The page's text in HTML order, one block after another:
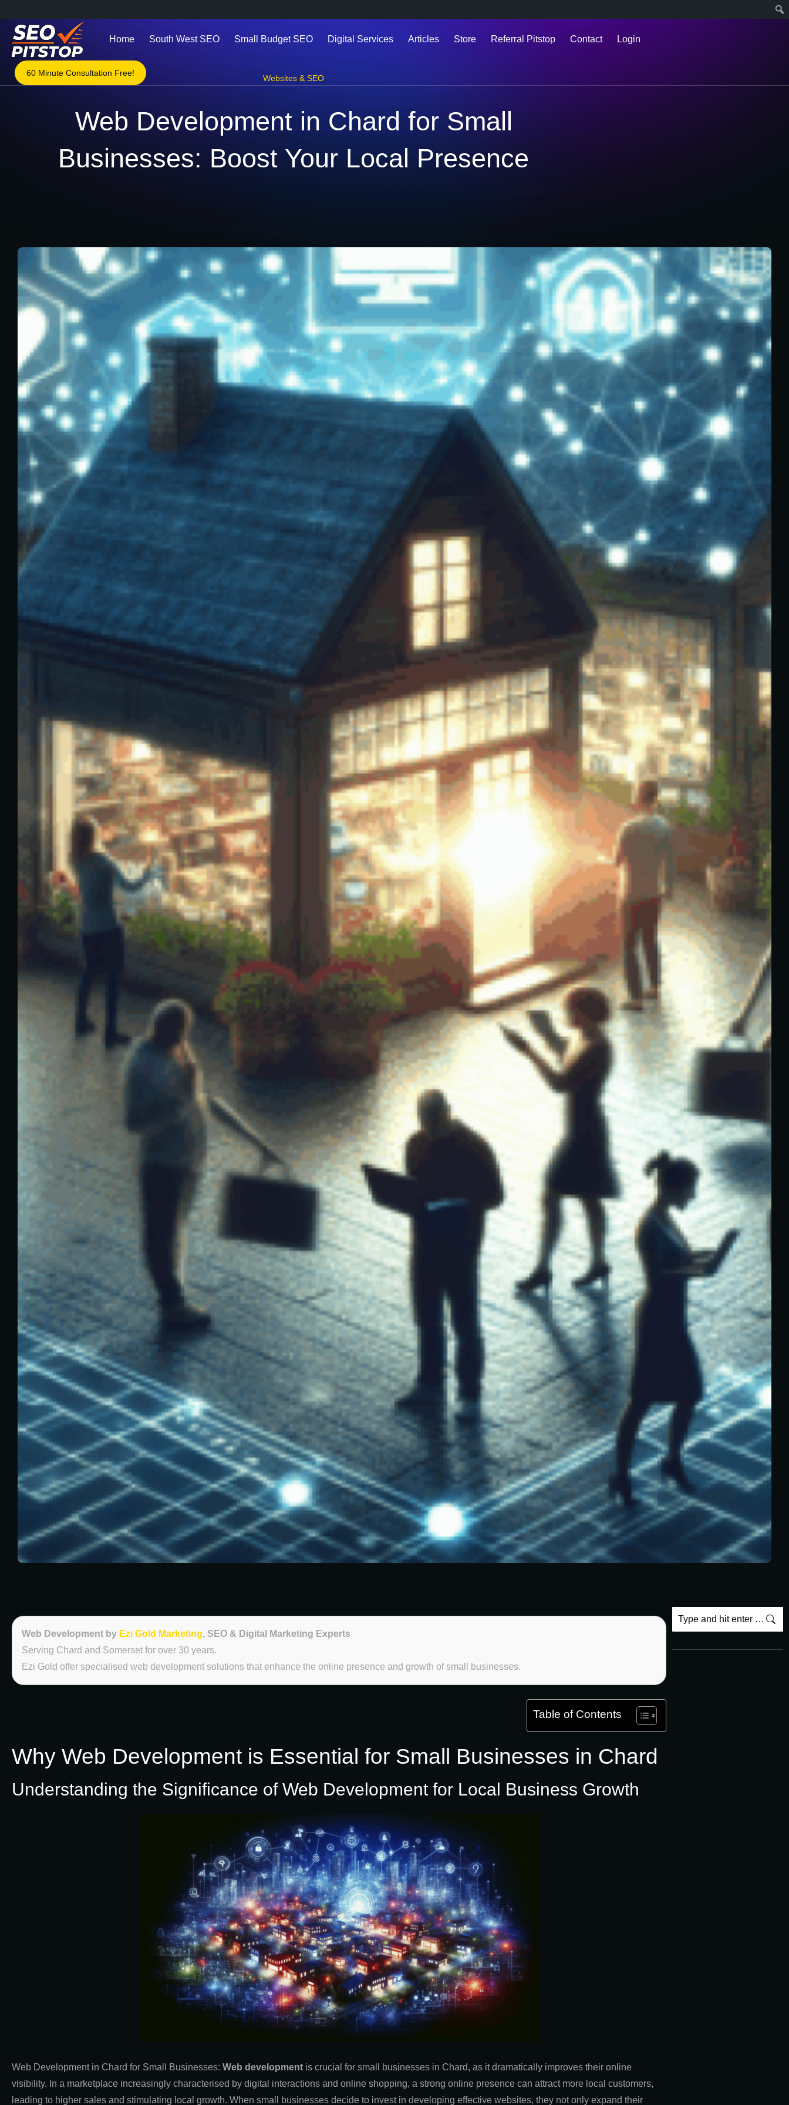
Home South West SEO Small Budget SEO Digital Services Articles Store Referral Pitstop Contact Login
60 Minute Consultation Free!
Websites & SEO
Web Development in Chard for Small
Businesses: Boost Your Local Presence
Web Development by Ezi Gold Marketing, SEO & Digital Marketing Experts
Serving Chard and Somerset for over 30 years.
Ezi Gold offer specialised web development solutions that enhance the online presence and growth of small businesses.
Table of Contents
Why Web Development is Essential for Small Businesses in Chard
Understanding the Significance of Web Development for Local Business Growth
Web Development in Chard for Small Businesses: Web development is crucial for small businesses in Chard, as it dramatically improves their online
visibility. In a marketplace increasingly characterised by digital interactions and online shopping, a strong online presence can attract more local customers,
leading to higher sales and stimulating local growth. When small businesses decide to invest in developing effective websites, they not only expand their